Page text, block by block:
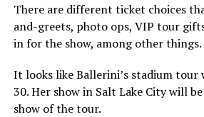
There are different ticket choices
and-greets, photo ops, VIP tour
in for the show, among other things.
It looks like Ballerini’s stadium tour
30. Her show in Salt Lake City will
show of the tour.